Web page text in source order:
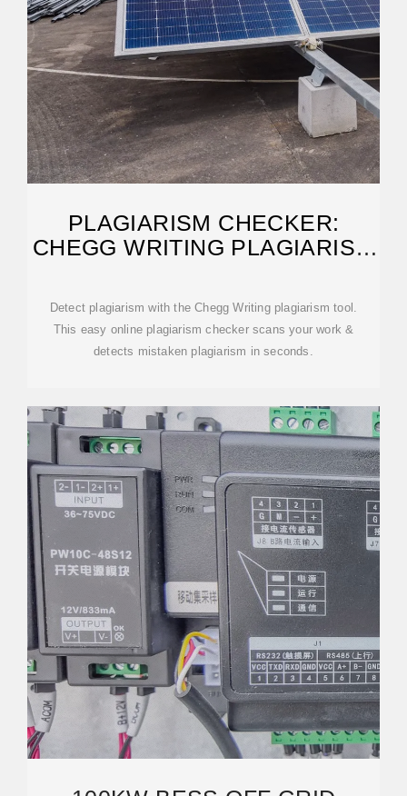
PLAGIARISM CHECKER:
CHEGG WRITING PLAGIARISM
Detect plagiarism with the Chegg Writing plagiarism tool.
This easy online plagiarism checker scans your work &
detects mistaken plagiarism in seconds.